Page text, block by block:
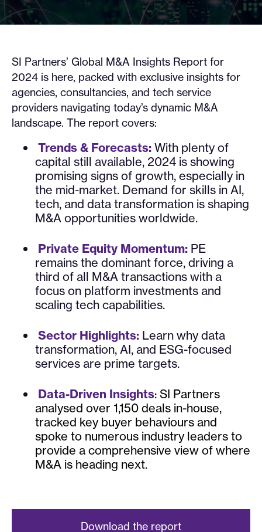
SI Partners’ Global M&A Insights Report for
2024 is here, packed with exclusive insights for
agencies, consultancies, and tech service
providers navigating today’s dynamic M&A
landscape. The report covers:
Trends & Forecasts: With plenty of
capital still available, 2024 is showing
promising signs of growth, especially in
the mid-market. Demand for skills in AI,
tech, and data transformation is shaping
M&A opportunities worldwide.
Private Equity Momentum: PE
remains the dominant force, driving a
third of all M&A transactions with a
focus on platform investments and
scaling tech capabilities.
Sector Highlights: Learn why data
transformation, AI, and ESG-focused
services are prime targets.
Data-Driven Insights: SI Partners
analysed over 1,150 deals in-house,
tracked key buyer behaviours and
spoke to numerous industry leaders to
provide a comprehensive view of where
M&A is heading next.
Download the report